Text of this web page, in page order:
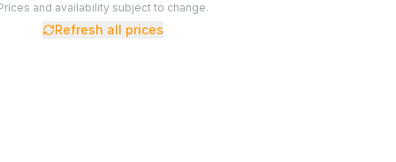
and availability subject to change.
Refresh all prices